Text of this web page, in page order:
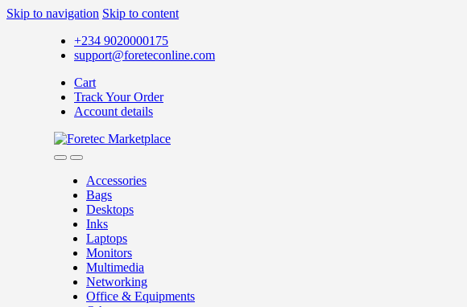
Skip to navigation Skip to content
+234 9020000175
support@foreteconline.com
Cart
Track Your Order
Account details
Accessories
Bags
Desktops
Inks
Laptops
Monitors
Multimedia
Networking
Office & Equipments